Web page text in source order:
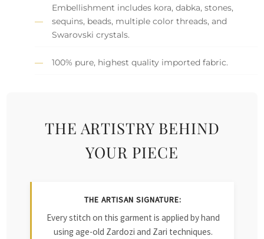
Embellishment includes kora, dabka, stones,
sequins, beads, multiple color threads, and
Swarovski crystals.
100% pure, highest quality imported fabric.
THE ARTISTRY BEHIND
YOUR PIECE
THE ARTISAN SIGNATURE:
Every stitch on this garment is applied by hand
using age-old Zardozi and Zari techniques.